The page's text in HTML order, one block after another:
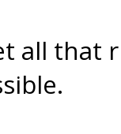
all that